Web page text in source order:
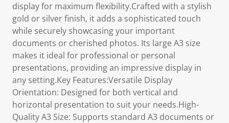
display for maximum flexibility.Crafted with a stylish
gold or silver finish, it adds a sophisticated touch
while securely showcasing your important
documents or cherished photos. Its large A3 size
makes it ideal for professional or personal
presentations, providing an impressive display in
any setting.Key Features:Versatile Display
Orientation: Designed for both vertical and
horizontal presentation to suit your needs.High-
Quality A3 Size: Supports standard A3 documents or